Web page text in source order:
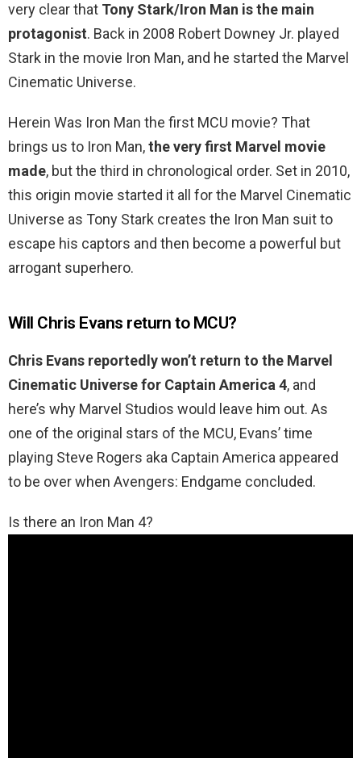
very clear that Tony Stark/Iron Man is the main
protagonist. Back in 2008 Robert Downey Jr. played
Stark in the movie Iron Man, and he started the Marvel
Cinematic Universe.
Herein Was Iron Man the first MCU movie? That
brings us to Iron Man,the very first Marvel movie
made, but the third in chronological order. Set in 2010,
this origin movie started it all for the Marvel Cinematic
Universe as Tony Stark creates the Iron Man suit to
escape his captors and then become a powerful but
arrogant superhero.
Will Chris Evans return to MCU?
Chris Evans reportedly won’t return to the Marvel
Cinematic Universe for Captain America 4, and
here’s why Marvel Studios would leave him out. As
one of the original stars of the MCU, Evans’ time
playing Steve Rogers aka Captain America appeared
to be over when Avengers: Endgame concluded.
Is there an Iron Man 4?